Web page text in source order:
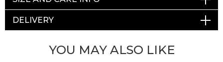
DELIVERY
YOU MAY ALSO LIKE